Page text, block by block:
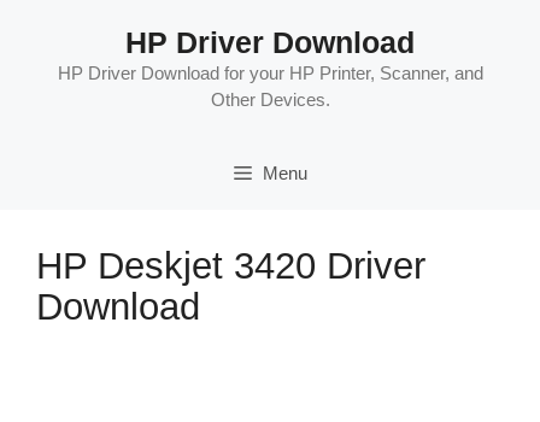
content
HP Driver Download
HP Driver Download for your HP Printer, Scanner, and
Other Devices.
Menu
HP Deskjet 3420 Driver
Download